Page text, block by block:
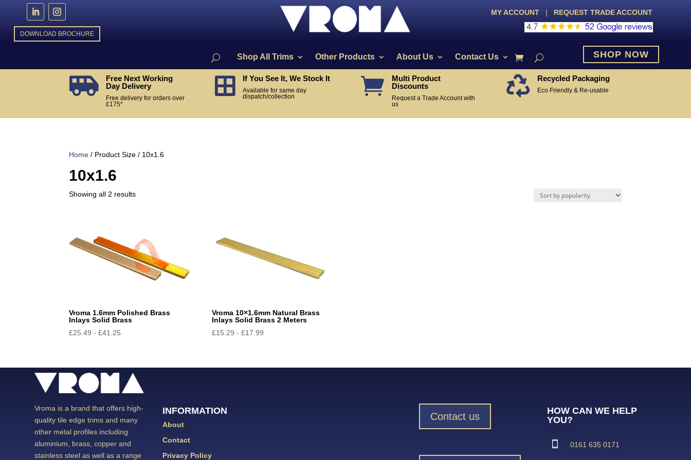
DOWNLOAD BROCHURE
MY ACCOUNT | REQUEST TRADE ACCOUNT
Shop All Trims Other Products About Us Contact Us SHOP NOW

Free Next Working
Day Delivery
Free delivery for orders over
£175*
 If You See It, We Stock It
Available for same day
dispatch/collection

Multi Product
Discounts
Request a Trade Account with
us
 Recycled Packaging
Eco Friendly & Re-usable
Home / Product Size / 10x1.6
10x1.6
Showing all 2 resultsSorted
Vroma 1.6mm Polished Brass
Inlays Solid Brass
£25.49 -£41.25
Vroma 10×1.6mm Natural Brass
Inlays Solid Brass 2 Meters
£15.29 -£17.99
Vroma is a brand that offers high-
quality tile edge trims and many
other metal profiles including
aluminium, brass, copper and
stainless steel as well as a range
INFORMATION
About
Contact
Privacy Policy
Contact us
HOW CAN WE HELP
YOU?
0161 635 0171